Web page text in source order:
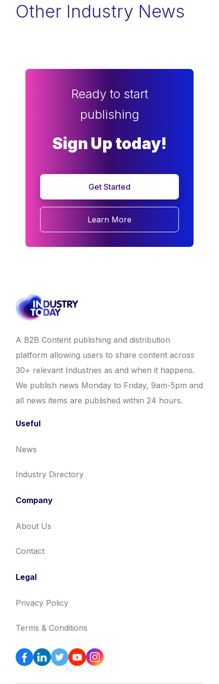
Other Industry News
Ready to start
publishing
Sign Up today!
Get Started
Learn More
A B2B Content publishing and distribution
platform allowing users to share content across
30+ relevant Industries as and when it happens.
We publish news Monday to Friday, 9am-5pm and
all news items are published within 24 hours.
Useful
News
Industry Directory
Company
About Us
Contact
Legal
Privacy Policy
Terms & Conditions